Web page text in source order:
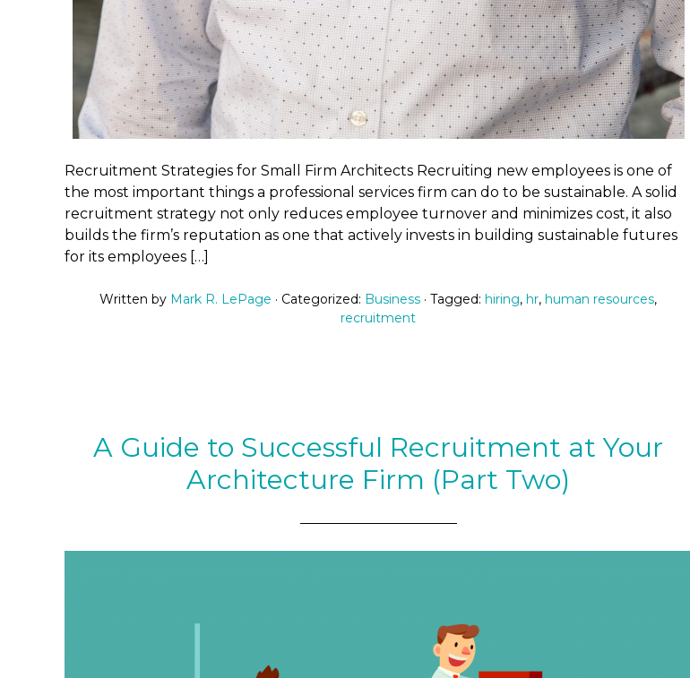
Recruitment Strategies for Small Firm Architects Recruiting new employees is one of
the most important things a professional services firm can do to be sustainable. A solid
recruitment strategy not only reduces employee turnover and minimizes cost, it also
builds the firm’s reputation as one that actively invests in building sustainable futures
for its employees […]
Written by Mark R. LePage · Categorized: Business · Tagged: hiring, hr, human resources,
recruitment
A Guide to Successful Recruitment at Your
Architecture Firm (Part Two)